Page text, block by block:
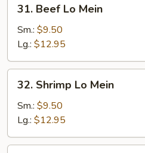
Beef
Lo
Mein
31. Beef Lo Mein
Sm.: $9.50
Lg.: $12.95
Shrimp
Lo
Mein
32. Shrimp Lo Mein
Sm.: $9.50
Lg.: $12.95